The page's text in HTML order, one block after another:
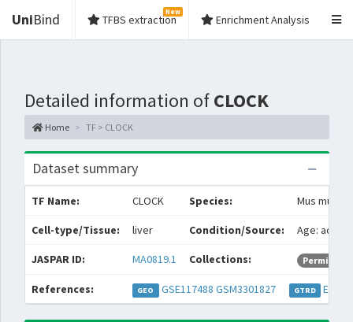
UniBind TFBS extraction
New
Enrichment Analysis
Detailed information ofCLOCK
Home TF > CLOCK
Dataset summary
TF Name: CLOCK Species: Mus
Cell-type/Tissue: liver Condition/Source: Age: adult
JASPAR ID: MA0819.1 Collections: Permissive
References: GEO GSE117488 GSM3301827 GTRD